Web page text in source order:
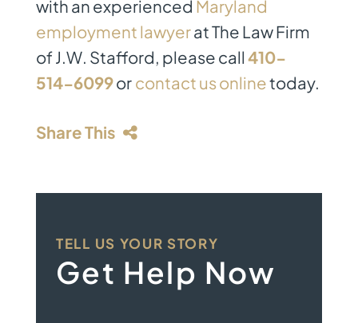
with an experienced Maryland
employment lawyerat The Law Firm
of J.W. Stafford, please call410-
514-6099orcontact us onlinetoday.
Share This
TELL US YOUR STORY
Get Help Now